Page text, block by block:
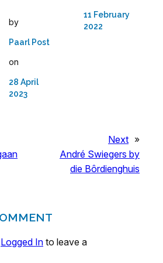
by
Paarl Post
on
28 April
2023
11 February
2022
Next »
André Swiegers by
die Bôrdienghuis
Logged In to leave a